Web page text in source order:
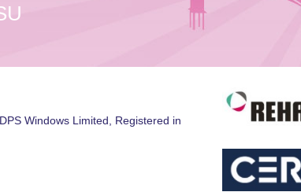
Windows Limited, Registered in